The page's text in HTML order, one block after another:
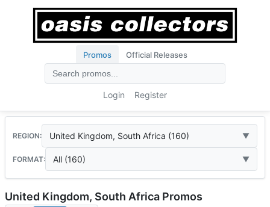
Promos Official Releases
Login Register
REGION: United Kingdom, South Africa (160)
FORMAT: All (160)
United Kingdom, South Africa Promos